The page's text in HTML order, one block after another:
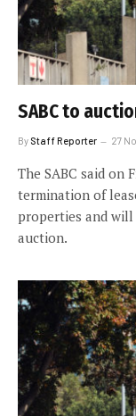
SABC to
By Staff Reporter 27
The SABC said
termination of
properties and
auction.